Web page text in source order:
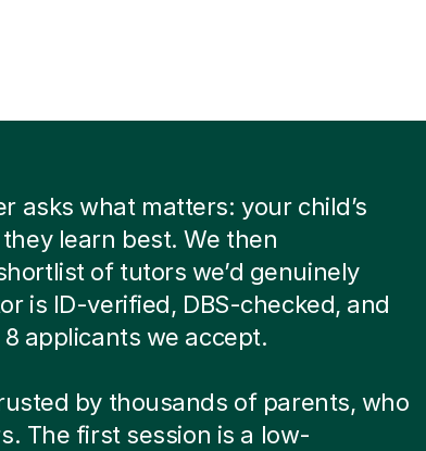
asks what matters: your child’s
learn best. We then
of tutors we’d genuinely
is ID-verified, DBS-checked, and
8 applicants we accept.
by thousands of parents, who
The first session is a low-